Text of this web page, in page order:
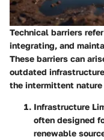
Technical barriers
integrating, and
These barriers can
outdated
the intermittent nature
Infrastructure
often designed
renewable